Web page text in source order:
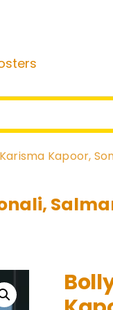
Kapoor,